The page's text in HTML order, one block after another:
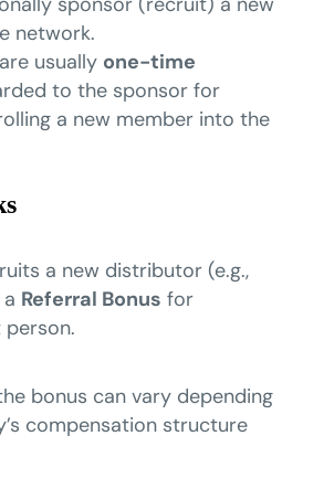
network.
usually one-time
to the sponsor for
a new member into the
a new distributor (e.g.,
Referral Bonus for
bonus can vary depending
compensation structure